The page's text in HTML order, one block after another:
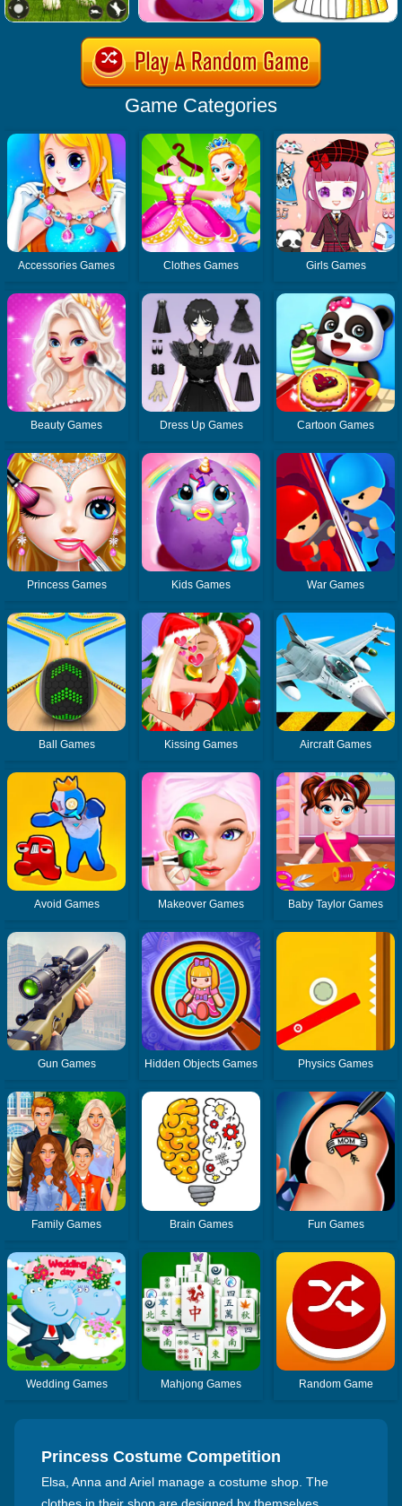
Game Categories
Accessories Games Clothes Games Girls Games
Beauty Games Dress Up Games Cartoon Games
Princess Games Kids Games War Games
Ball Games Kissing Games Aircraft Games
Avoid Games Makeover Games Baby Taylor Games
Gun Games Hidden Objects Games Physics Games
Family Games Brain Games Fun Games
Wedding Games Mahjong Games Random Game
Princess Costume Competition
Elsa, Anna and Ariel manage a costume shop. The
clothes in their shop are designed by themselves,